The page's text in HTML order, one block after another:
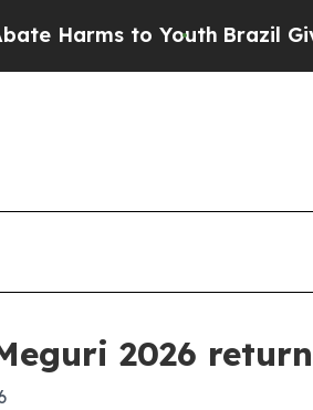
to Youth Brazil Gives
2026